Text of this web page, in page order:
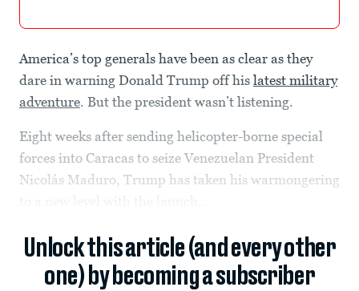
America’s top generals have been as clear as they
dare in warning Donald Trump off his latest military
adventure. But the president wasn’t listening.
Eight weeks after sending helicopter-borne special
forces into Caracas to seize Venezuelan President
Nicolás Maduro, Trump has taken his warmongering
Unlock this article (and every other
one) by becoming a subscriber